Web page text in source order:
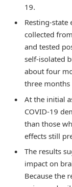
19.
Resting-state
collected
and tested
self-isolated
about four
three months
At the initial
COVID-19
than those
effects still
The results
impact on
Because the